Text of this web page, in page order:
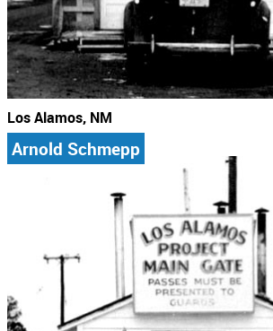
Los Alamos, NM
Arnold Schmepp